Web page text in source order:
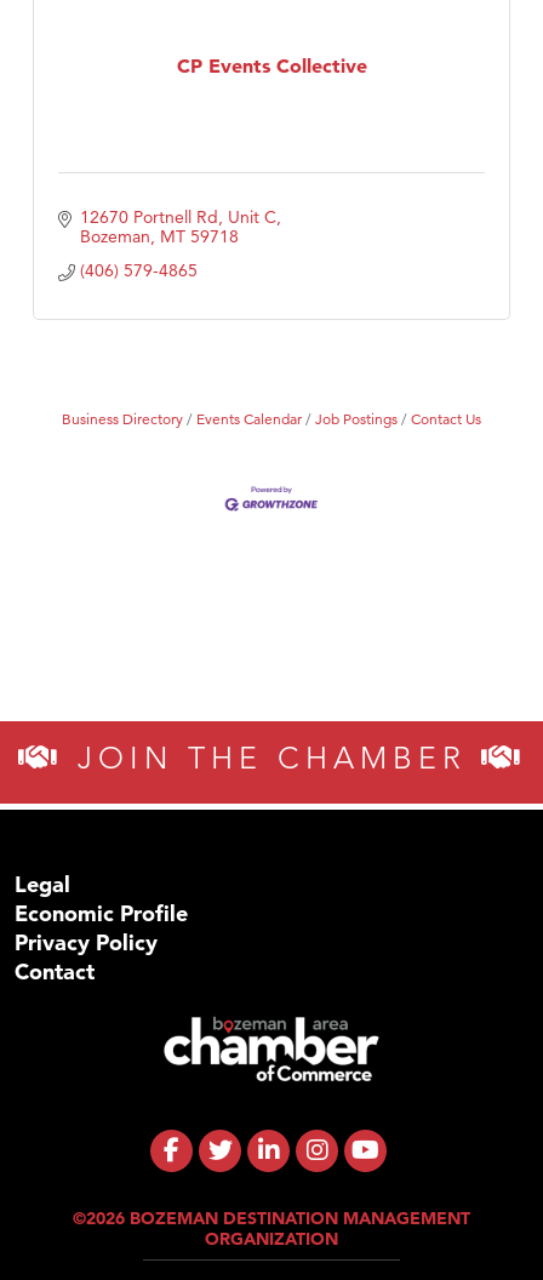
CP Events Collective
12670 Portnell Rd, Unit C
Bozeman MT 59718
(406) 579-4865
Business Directory Events Calendar Job Postings Contact Us
JOIN THE CHAMBER
Legal
Economic Profile
Privacy Policy
Contact
©2026 BOZEMAN DESTINATION MANAGEMENT
ORGANIZATION